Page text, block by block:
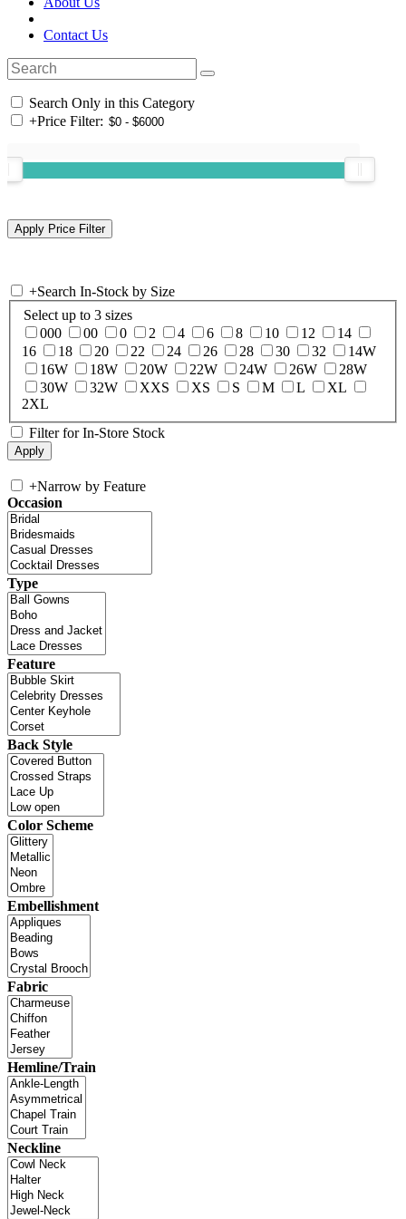
Contact Us
Search Only in this Category
+Price Filter:
+Search In-Stock by Size
Select up to 3 sizes
000
00 0 2 4 6 8 10 12
14
16
18 20 22 24 26 28 30 32
14W
16W
18W 20W 22W 24W 26W
28W
30W
32W XXS XS S M L
XL
2XL
Filter for In-Store Stock
+Narrow by Feature
Occasion
Type
Feature
Back Style
Color Scheme
Embellishment
Fabric
Hemline/Train
Neckline